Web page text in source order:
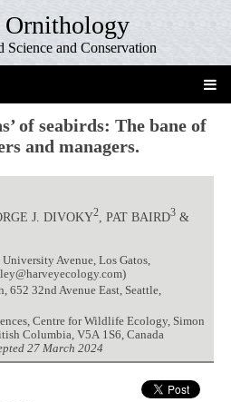
Ornithology
Science and Conservation
of seabirds: The bane of
and managers.
J. DIVOKY2, PAT BAIRD3&
Avenue, Los Gatos,
652 32nd Avenue East, Seattle,
Centre for Wildlife Ecology, Simon
Columbia, V5A 1S6, Canada
27 March 2024